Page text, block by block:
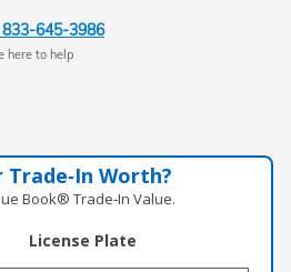
833-645-3986
here to help
Worth?
Book® Trade‑In Value.
License Plate